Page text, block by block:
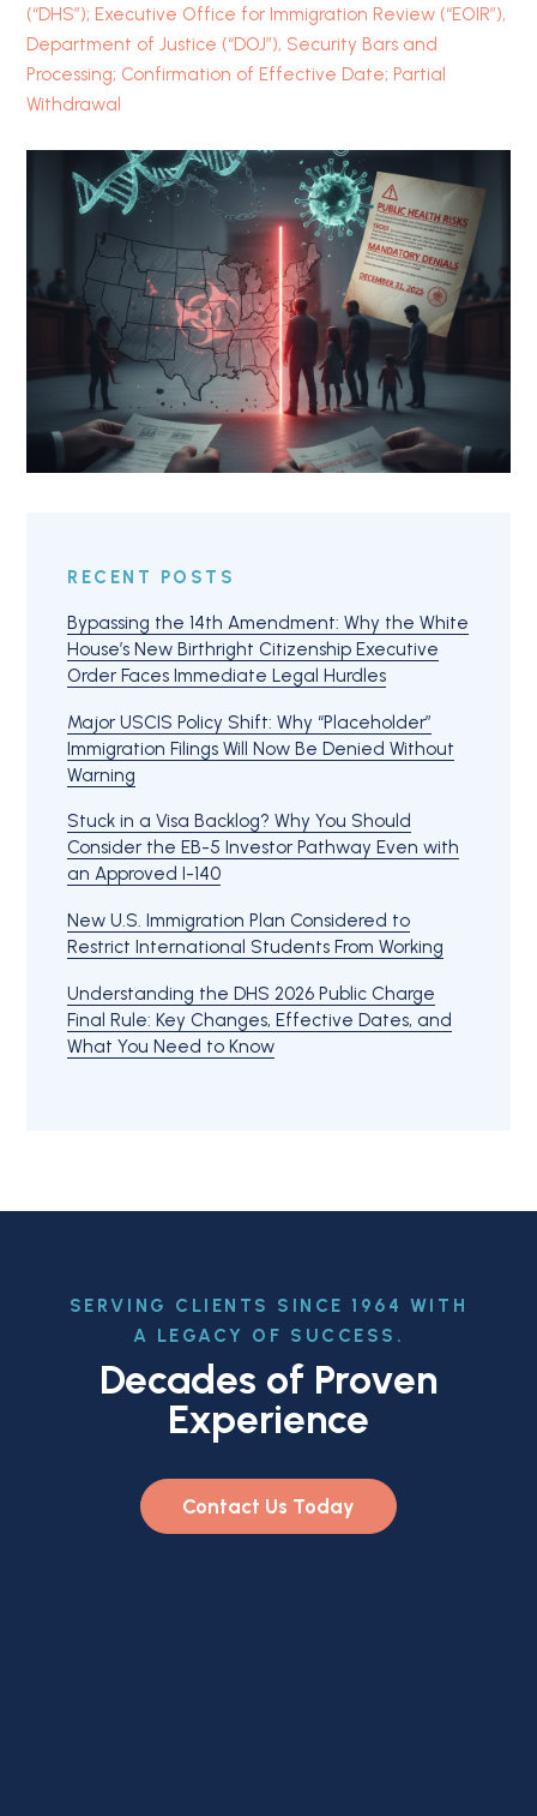
(“DHS”); Executive Office for Immigration Review (“EOIR”),
Department of Justice (“DOJ”), Security Bars and
Processing; Confirmation of Effective Date; Partial
Withdrawal
RECENT POSTS
Bypassing the 14th Amendment: Why the White
House’s New Birthright Citizenship Executive
Order Faces Immediate Legal Hurdles
Major USCIS Policy Shift: Why “Placeholder”
Immigration Filings Will Now Be Denied Without
Warning
Stuck in a Visa Backlog? Why You Should
Consider the EB-5 Investor Pathway Even with
an Approved I-140
New U.S. Immigration Plan Considered to
Restrict International Students From Working
Understanding the DHS 2026 Public Charge
Final Rule: Key Changes, Effective Dates, and
What You Need to Know
SERVING CLIENTS SINCE 1964 WITH
A LEGACY OF SUCCESS.
Decades of Proven
Experience
Contact Us Today